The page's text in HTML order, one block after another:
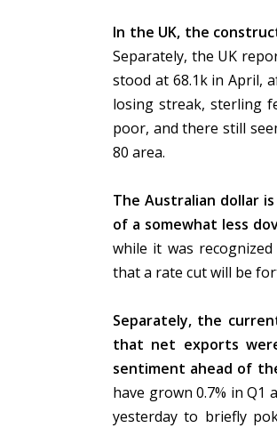
In the UK, the
Separately, the UK
stood at 68.1k in April,
losing streak, sterling
poor, and there still
80 area.
The Australian dollar
of a somewhat less
while it was
that a rate cut will be
Separately, the
that net exports
sentiment ahead of
have grown 0.7% in Q1
yesterday to briefly